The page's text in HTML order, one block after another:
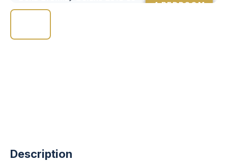
4 BEDROOM
Description